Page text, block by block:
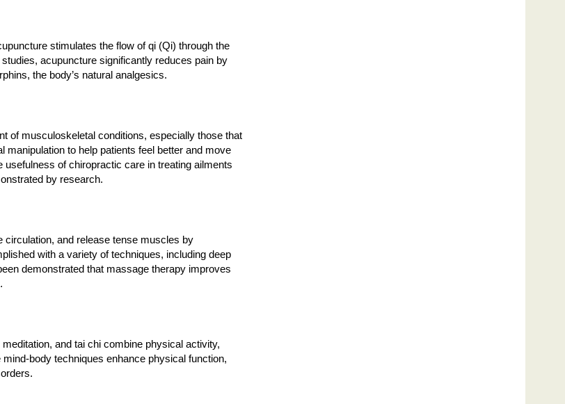
stimulates the flow of qi (Qi) through the
acupuncture significantly reduces pain by
the body’s natural analgesics.
of musculoskeletal conditions, especially those that
to help patients feel better and move
of chiropractic care in treating ailments
by research.
circulation, and release tense muscles by
with a variety of techniques, including deep
demonstrated that massage therapy improves
and tai chi combine physical activity,
body techniques enhance physical function,